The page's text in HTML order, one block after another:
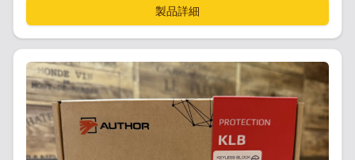
製品詳細